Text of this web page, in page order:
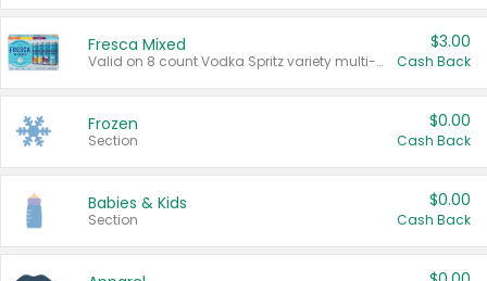
Fresca Mixed
Valid on 8 count Vodka Spritz variety multi-packs.
$3.00
Cash Back
Frozen
Section
$0.00
Cash Back
Babies & Kids
Section
$0.00
Cash Back